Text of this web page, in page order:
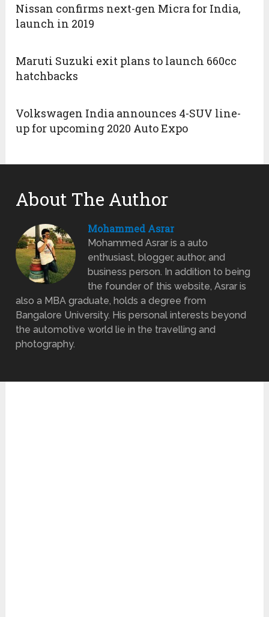
Nissan confirms next-gen Micra for India,
launch in 2019
Maruti Suzuki exit plans to launch 660cc
hatchbacks
Volkswagen India announces 4-SUV line-
up for upcoming 2020 Auto Expo
About The Author
Mohammed Asrar
Mohammed Asrar is a auto
enthusiast, blogger, author, and
business person. In addition to being
the founder of this website, Asrar is
also a MBA graduate, holds a degree from
Bangalore University. His personal interests beyond
the automotive world lie in the travelling and
photography.